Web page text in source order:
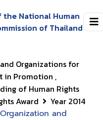
the National Human
of Thailand
Organizations for
in Promotion ,
of Human Rights
Award
Year 2014
and